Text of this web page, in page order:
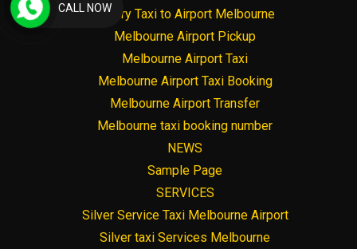
Luxury Taxi to Airport Melbourne
Melbourne Airport Pickup
Melbourne Airport Taxi
Melbourne Airport Taxi Booking
Melbourne Airport Transfer
Melbourne taxi booking number
NEWS
Sample Page
SERVICES
Silver Service Taxi Melbourne Airport
Silver taxi Services Melbourne
CALL NOW